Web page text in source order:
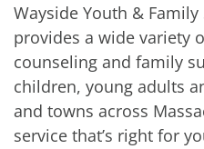
Wayside Youth &
provides a wide variety
counseling and family
children, young adults
and towns across
service that’s right for